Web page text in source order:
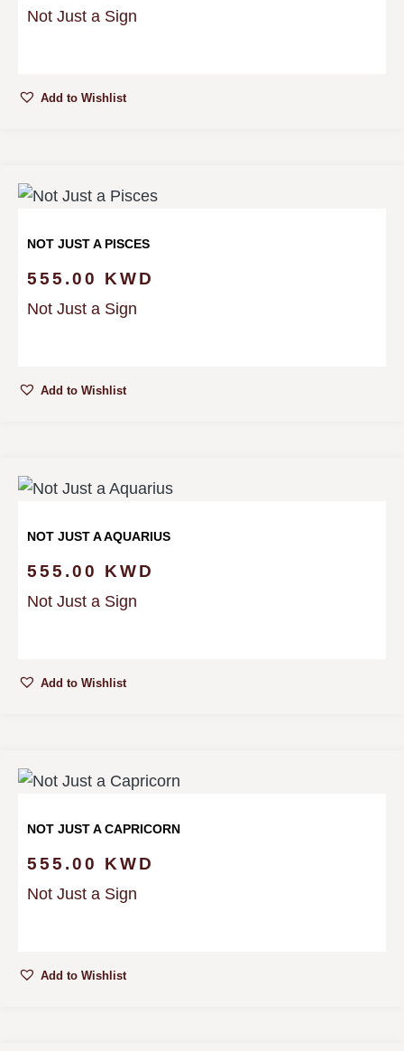
Not Just a Sign
Add to Wishlist
NOT JUST A PISCES
555.00 KWD
Not Just a Sign
Add to Wishlist
NOT JUST A AQUARIUS
555.00 KWD
Not Just a Sign
Add to Wishlist
NOT JUST A CAPRICORN
555.00 KWD
Not Just a Sign
Add to Wishlist